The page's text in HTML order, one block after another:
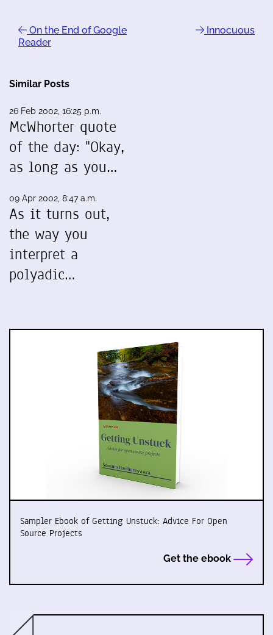
On the End of Google
Reader
Innocuous
Similar Posts
26 Feb 2002, 16:25 p.m.
McWhorter quote
of the day: "Okay,
as long as you…
09 Apr 2002, 8:47 a.m.
As it turns out,
the way you
interpret a
polyadic…
Sampler Ebook of Getting Unstuck: Advice For Open
Source Projects
Get the ebook